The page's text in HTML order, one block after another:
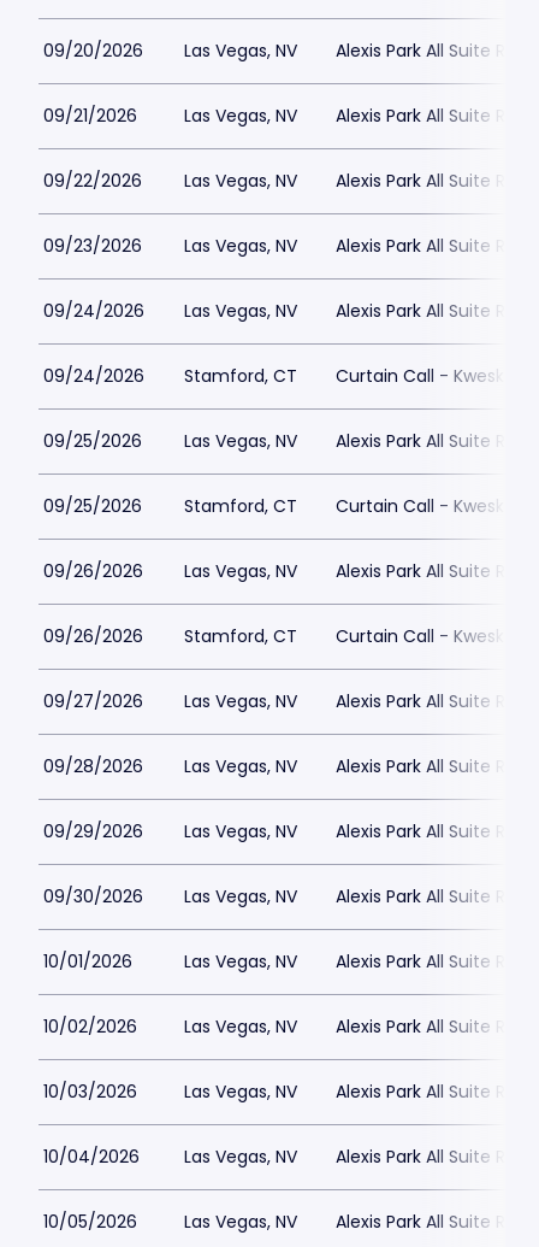
09/20/2026 Las Vegas, NV Alexis Park All Suite
09/21/2026 Las Vegas, NV Alexis Park All Suite
09/22/2026 Las Vegas, NV Alexis Park All Suite
09/23/2026 Las Vegas, NV Alexis Park All Suite
09/24/2026 Las Vegas, NV Alexis Park All Suite
09/24/2026 Stamford, CT Curtain Call - Kweskin
09/25/2026 Las Vegas, NV Alexis Park All Suite
09/25/2026 Stamford, CT Curtain Call - Kweskin
09/26/2026 Las Vegas, NV Alexis Park All Suite
09/26/2026 Stamford, CT Curtain Call - Kweskin
09/27/2026 Las Vegas, NV Alexis Park All Suite
09/28/2026 Las Vegas, NV Alexis Park All Suite
09/29/2026 Las Vegas, NV Alexis Park All Suite
09/30/2026 Las Vegas, NV Alexis Park All Suite
10/01/2026 Las Vegas, NV Alexis Park All Suite
10/02/2026 Las Vegas, NV Alexis Park All Suite
10/03/2026 Las Vegas, NV Alexis Park All Suite
10/04/2026 Las Vegas, NV Alexis Park All Suite
10/05/2026 Las Vegas, NV Alexis Park All Suite